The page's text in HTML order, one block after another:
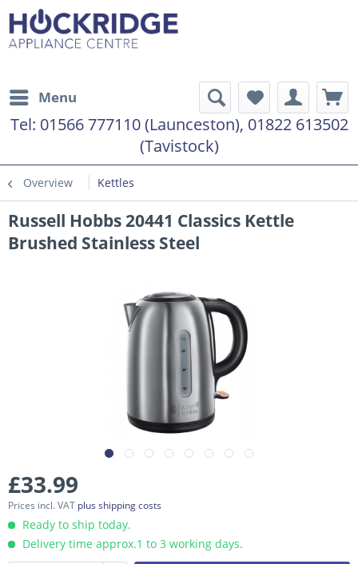
Menu
Tel: 01566 777110 (Launceston), 01822 613502
(Tavistock)
Overview Kettles
Russell Hobbs 20441 Classics Kettle
Brushed Stainless Steel
£33.99
Prices incl. VAT plus shipping costs
Ready to ship today.
Delivery time approx.1 to 3 working days.